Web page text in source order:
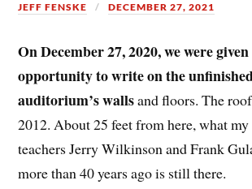
JEFF FENSKE DECEMBER 27, 2021
On December 27, 2020, we were
opportunity to write on the
auditorium’s wallsand floors. The
2012. About 25 feet from here, what
teachers Jerry Wilkinson and Frank
more than 40 years ago is still there.